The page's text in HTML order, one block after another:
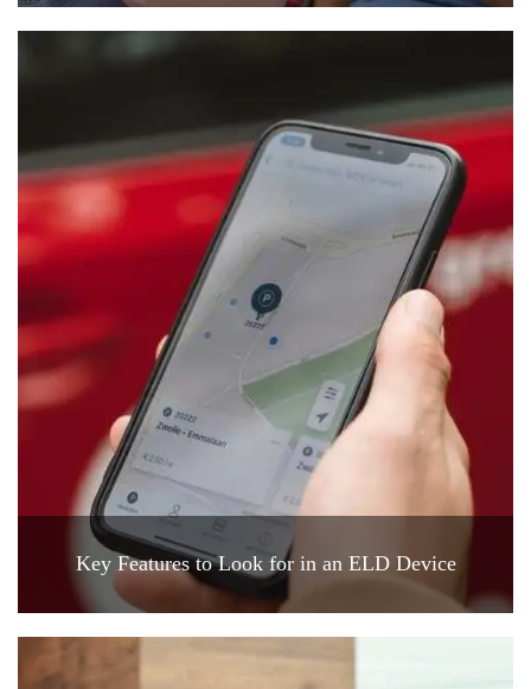
Key Features to Look for in an ELD Device